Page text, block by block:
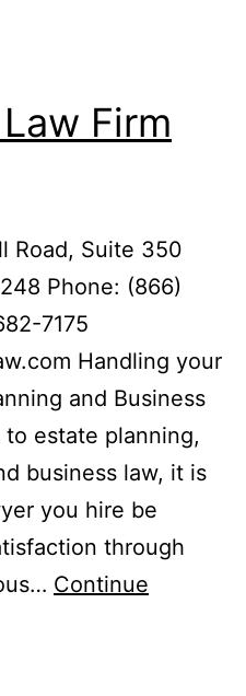
Firm
Road, Suite 350
Phone: (866)
7175
Handling your
and Business
estate planning,
business law, it is
you hire be
through
Continue